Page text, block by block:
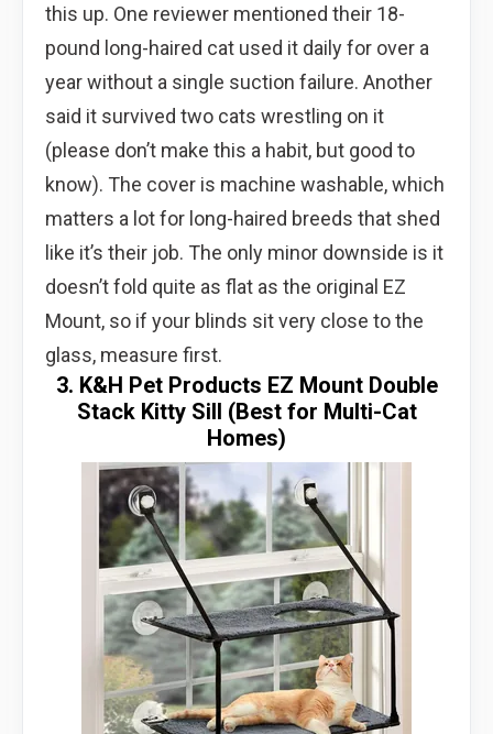
this up. One reviewer mentioned their 18-
pound long-haired cat used it daily for over a
year without a single suction failure. Another
said it survived two cats wrestling on it
(please don’t make this a habit, but good to
know). The cover is machine washable, which
matters a lot for long-haired breeds that shed
like it’s their job. The only minor downside is it
doesn’t fold quite as flat as the original EZ
Mount, so if your blinds sit very close to the
glass, measure first.
3. K&H Pet Products EZ Mount Double
Stack Kitty Sill (Best for Multi-Cat
Homes)